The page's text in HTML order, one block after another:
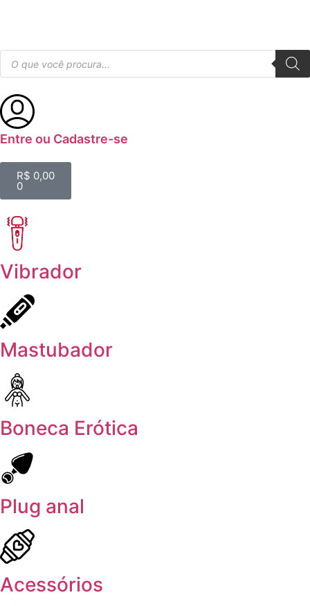
Entre ou Cadastre-se
R$ 0,00
0
Vibrador
Mastubador
Boneca Erótica
Plug anal
Acessórios